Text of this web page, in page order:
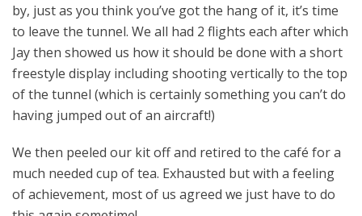
by, just as you think you’ve got the hang of it, it’s time
to leave the tunnel. We all had 2 flights each after which
Jay then showed us how it should be done with a short
freestyle display including shooting vertically to the top
of the tunnel (which is certainly something you can’t do
having jumped out of an aircraft!)
We then peeled our kit off and retired to the café for a
much needed cup of tea. Exhausted but with a feeling
of achievement, most of us agreed we just have to do